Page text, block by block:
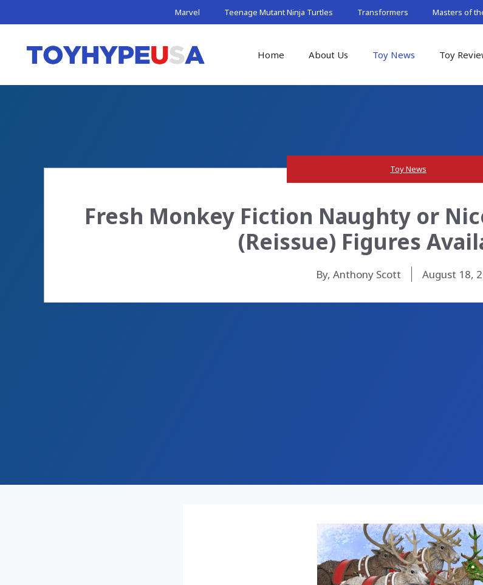
to
Marvel Teenage Mutant Ninja Turtles Transformers Masters of
Home About Us Toy News Toy
Toy News
Fresh Monkey Fiction Naughty or
(Reissue) Figures
By, Anthony Scott August 18,